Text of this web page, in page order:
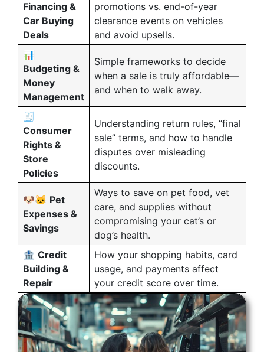
Financing &
Car Buying
Deals
promotions vs. end-of-year
clearance events on vehicles
and avoid upsells.
📊
Budgeting &
Money
Management
Simple frameworks to decide
when a sale is truly affordable—
and when to walk away.
🧾
Consumer
Rights &
Store
Policies
Understanding return rules, “final
sale” terms, and how to handle
disputes over misleading
discounts.
🐶🐱 Pet
Expenses &
Savings
Ways to save on pet food, vet
care, and supplies without
compromising your cat’s or
dog’s health.
🏦 Credit
Building &
Repair
How your shopping habits, card
usage, and payments affect
your credit score over time.